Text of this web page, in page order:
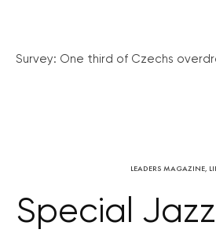
Survey: One third of Czechs
LEADERS MAGAZINE,
Special